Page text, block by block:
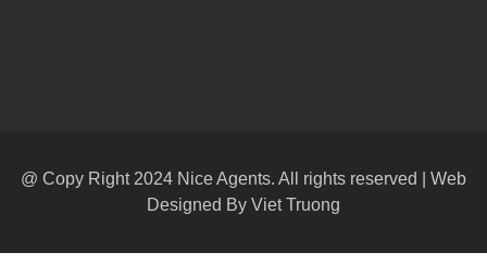
@ Copy Right 2024 Nice Agents. All rights reserved | Web
Designed By Viet Truong